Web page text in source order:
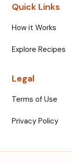
Quick Links
How it Works
Explore Recipes
Legal
Terms of Use
Privacy Policy